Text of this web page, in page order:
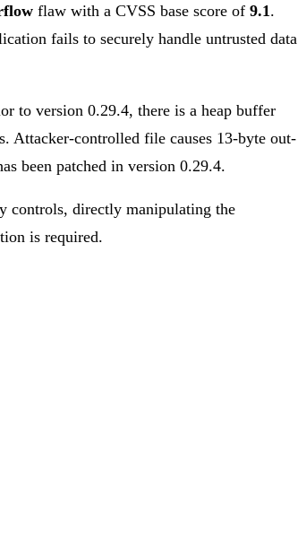
flaw with a CVSS base score of 9.1.
fails to securely handle untrusted data
to version 0.29.4, there is a heap buffer
Attacker-controlled file causes 13-byte out-
been patched in version 0.29.4.
controls, directly manipulating the
is required.